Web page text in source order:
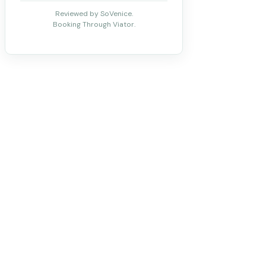
Reviewed by SoVenice.
Booking Through Viator.